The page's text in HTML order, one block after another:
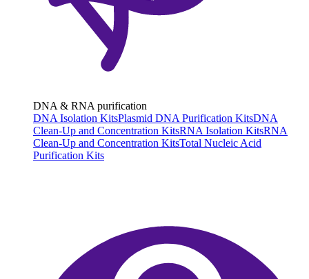
DNA & RNA purification
DNA Isolation KitsPlasmid DNA Purification KitsDNA
Clean-Up and Concentration KitsRNA Isolation KitsRNA
Clean-Up and Concentration KitsTotal Nucleic Acid
Purification Kits